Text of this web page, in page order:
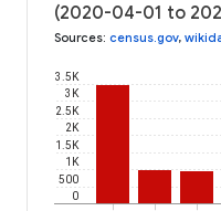
(2020-04-01 to
Sources: census.gov,
0
500
1K
1.5K
2K
2.5K
3K
3.5K